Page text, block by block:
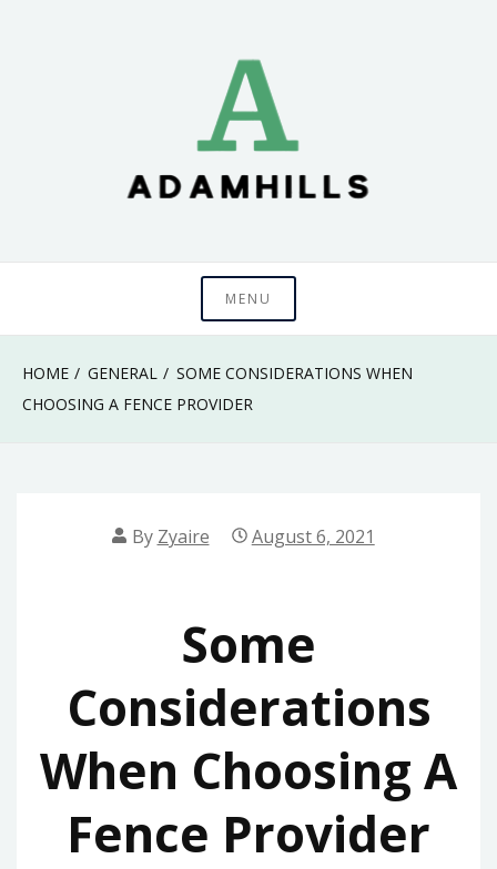
MENU
HOME GENERAL
SOME CONSIDERATIONS WHEN
CHOOSING A FENCE PROVIDER
By Zyaire August 6, 2021
Some
Considerations
When Choosing A
Fence Provider